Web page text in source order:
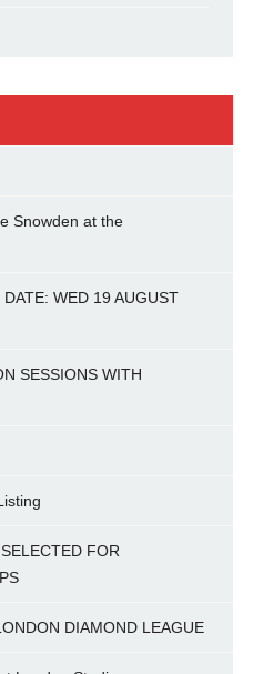
Snowden at the
WED 19 AUGUST
SESSIONS WITH
FOR
DIAMOND LEAGUE